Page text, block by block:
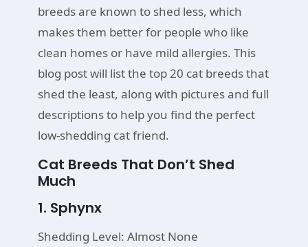
breeds are known to shed less, which
makes them better for people who like
clean homes or have mild allergies. This
blog post will list the top 20 cat breeds that
shed the least, along with pictures and full
descriptions to help you find the perfect
low-shedding cat friend.
Cat Breeds That Don’t Shed
Much
1. Sphynx
Shedding Level: Almost None